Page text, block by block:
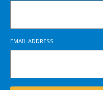
EMAIL ADDRESS